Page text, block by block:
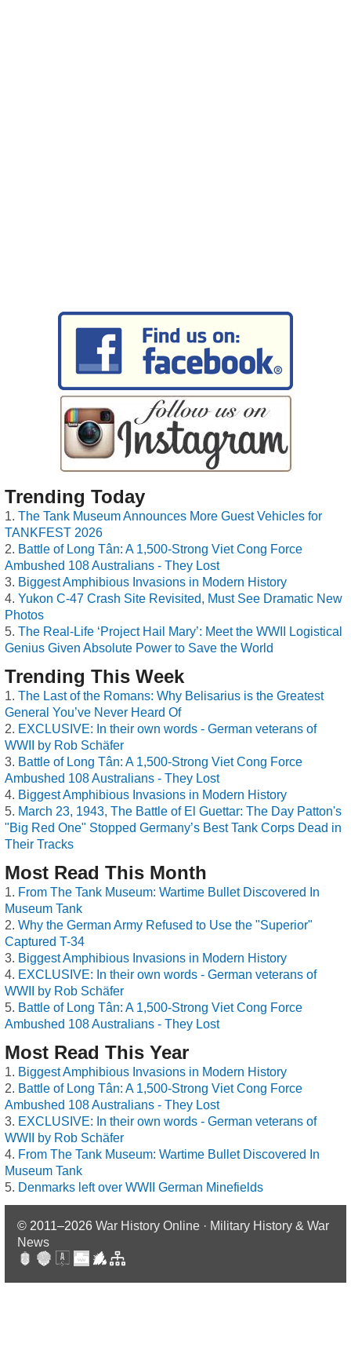
Trending Today
The Tank Museum Announces More Guest Vehicles for
TANKFEST 2026
Battle of Long Tân: A 1,500-Strong Viet Cong Force
Ambushed 108 Australians - They Lost
Biggest Amphibious Invasions in Modern History
Yukon C-47 Crash Site Revisited, Must See Dramatic New
Photos
The Real-Life ‘Project Hail Mary’: Meet the WWII Logistical
Genius Given Absolute Power to Save the World
Trending This Week
The Last of the Romans: Why Belisarius is the Greatest
General You’ve Never Heard Of
EXCLUSIVE: In their own words - German veterans of
WWII by Rob Schäfer
Battle of Long Tân: A 1,500-Strong Viet Cong Force
Ambushed 108 Australians - They Lost
Biggest Amphibious Invasions in Modern History
March 23, 1943, The Battle of El Guettar: The Day Patton's
"Big Red One" Stopped Germany’s Best Tank Corps Dead in
Their Tracks
Most Read This Month
From The Tank Museum: Wartime Bullet Discovered In
Museum Tank
Why the German Army Refused to Use the "Superior"
Captured T-34
Biggest Amphibious Invasions in Modern History
EXCLUSIVE: In their own words - German veterans of
WWII by Rob Schäfer
Battle of Long Tân: A 1,500-Strong Viet Cong Force
Ambushed 108 Australians - They Lost
Most Read This Year
Biggest Amphibious Invasions in Modern History
Battle of Long Tân: A 1,500-Strong Viet Cong Force
Ambushed 108 Australians - They Lost
EXCLUSIVE: In their own words - German veterans of
WWII by Rob Schäfer
From The Tank Museum: Wartime Bullet Discovered In
Museum Tank
Denmarks left over WWII German Minefields
© 2011–2026 War History Online · Military History & War
News